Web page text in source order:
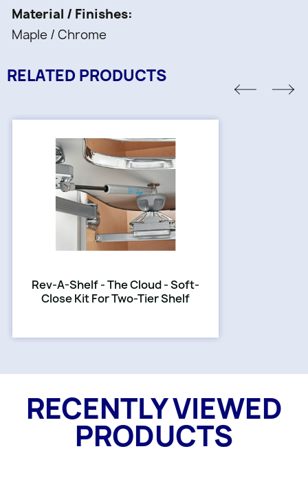
Material / Finishes
Maple / Chrome
RELATED PRODUCTS
Rev-A-Shelf - The Cloud - Soft-
Close Kit For Two-Tier Shelf
RECENTLY VIEWED
PRODUCTS